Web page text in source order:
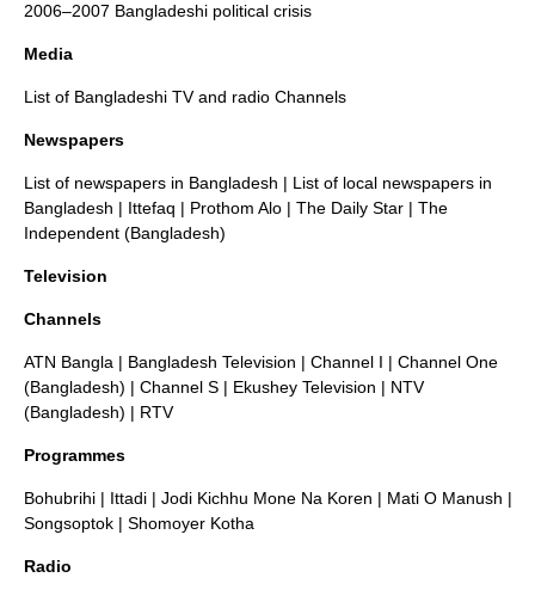
2006–2007 Bangladeshi political crisis
Media
List of Bangladeshi TV and radio Channels
Newspapers
List of newspapers in Bangladesh | List of local newspapers in
Bangladesh | Ittefaq | Prothom Alo | The Daily Star | The
Independent (Bangladesh)
Television
Channels
ATN Bangla | Bangladesh Television | Channel I | Channel One
(Bangladesh) | Channel S | Ekushey Television | NTV
(Bangladesh) | RTV
Programmes
Bohubrihi | Ittadi | Jodi Kichhu Mone Na Koren | Mati O Manush |
Songsoptok | Shomoyer Kotha
Radio